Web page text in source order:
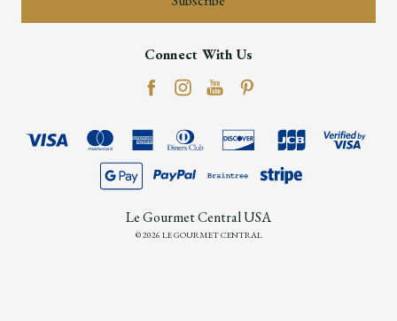
Connect With Us
Le Gourmet Central USA
© 2026 LE GOURMET CENTRAL